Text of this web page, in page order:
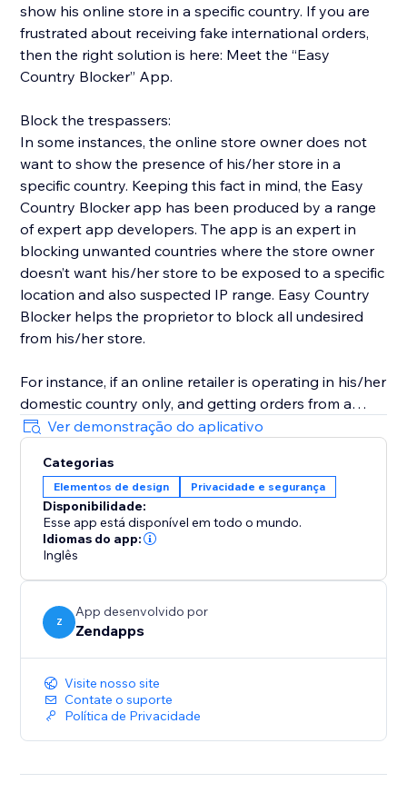
show his online store in a specific country. If you are
frustrated about receiving fake international orders,
then the right solution is here: Meet the “Easy
Country Blocker” App.
Block the trespassers:
In some instances, the online store owner does not
want to show the presence of his/her store in a
specific country. Keeping this fact in mind, the Easy
Country Blocker app has been produced by a range
of expert app developers. The app is an expert in
blocking unwanted countries where the store owner
doesn’t want his/her store to be exposed to a specific
location and also suspected IP range. Easy Country
Blocker helps the proprietor to block all undesired
from his/her store.
For instance, if an online retailer is operating in his/her
domestic country only, and getting orders from a
country in which it doesn't have business-related
access then he/she can use Easy Country Blocker to
bar all the nations where he/she doesn’t want to
conduct his business.
Ver demonstração do aplicativo
Categorias
Elementos de design Privacidade e segurança
Disponibilidade:
Esse app está disponível em todo o mundo.
Idiomas do app:
Inglês
Z
App desenvolvido por
Zendapps
Visite nosso site
Contate o suporte
Política de Privacidade